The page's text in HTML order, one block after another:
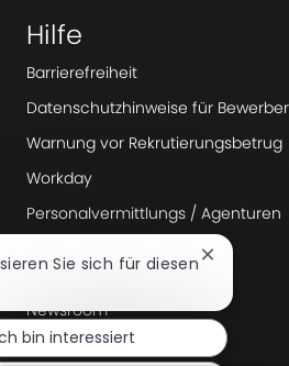
Hilfe
Barrierefreiheit
Datenschutzhinweise für Bewerber
Warnung vor Rekrutierungsbetrug
Workday
Personalvermittlungs / Agenturen
Mehr erfahren
Newsroom
Unternehmensführung
Sie sich für diesen Chatbot-
schließen
bin interessiert